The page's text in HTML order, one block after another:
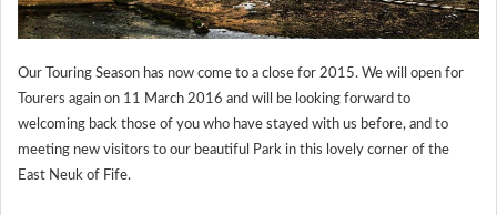
Our Touring Season has now come to a close for 2015. We will open for
Tourers again on 11 March 2016 and will be looking forward to
welcoming back those of you who have stayed with us before, and to
meeting new visitors to our beautiful Park in this lovely corner of the
East Neuk of Fife.